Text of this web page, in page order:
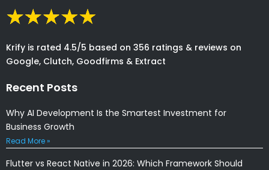
Krify is rated 4.5/5 based on 356 ratings & reviews on
Google, Clutch, Goodfirms & Extract
Recent Posts
Why AI Development Is the Smartest Investment for
Business Growth
Read More »
Flutter vs React Native in 2026: Which Framework Should